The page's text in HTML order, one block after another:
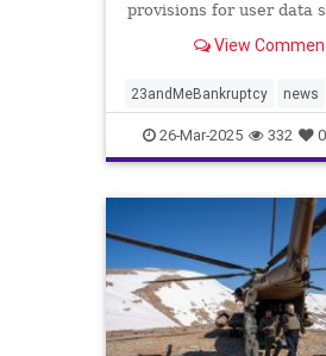
provisions for user data
View
23andMeBankruptcy news
26-Mar-2025 332 0